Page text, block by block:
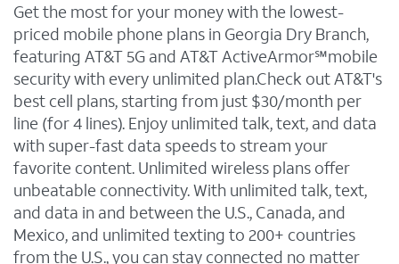
Get the most for your money with the lowest-
priced mobile phone plans in Georgia Dry Branch,
featuring AT&T 5G and AT&T ActiveArmor℠mobile
security with every unlimited plan.Check out AT&T's
best cell plans, starting from just $30/month per
line (for 4 lines). Enjoy unlimited talk, text, and data
with super-fast data speeds to stream your
favorite content. Unlimited wireless plans offer
unbeatable connectivity. With unlimited talk, text,
and data in and between the U.S., Canada, and
Mexico, and unlimited texting to 200+ countries
from the U.S., you can stay connected no matter